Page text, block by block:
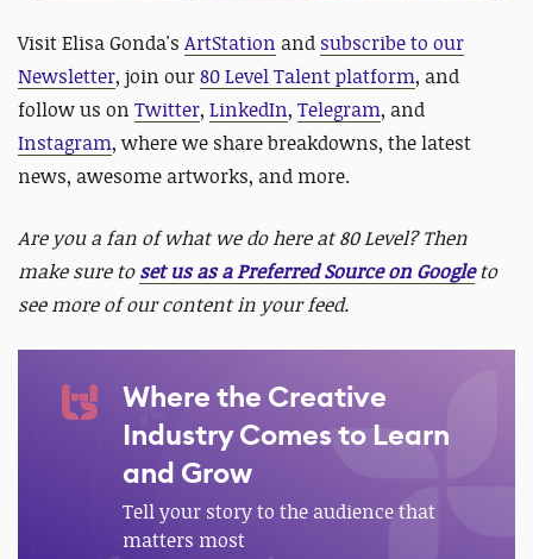
Visit Elisa Gonda's ArtStation and subscribe to our
Newsletter, join our80 Level Talent platform, and
follow us on Twitter, LinkedIn, Telegram, and
Instagram, where we share breakdowns, the latest
news, awesome artworks, and more.
Are you a fan of what we do here at 80 Level? Then
make sure toset us as a Preferred Source on Googleto
see more of our content in your feed.
Where the Creative
Industry Comes to Learn
and Grow
Tell your story to the audience that
matters most